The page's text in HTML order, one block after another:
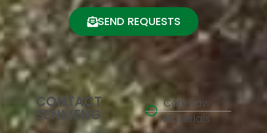
SEND REQUESTS
CONTACT
SENMENG
Cork Raw
Materials